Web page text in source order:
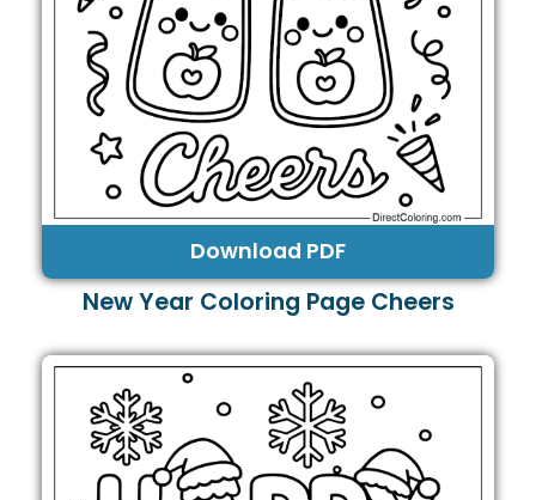
Download PDF
New Year Coloring Page Cheers